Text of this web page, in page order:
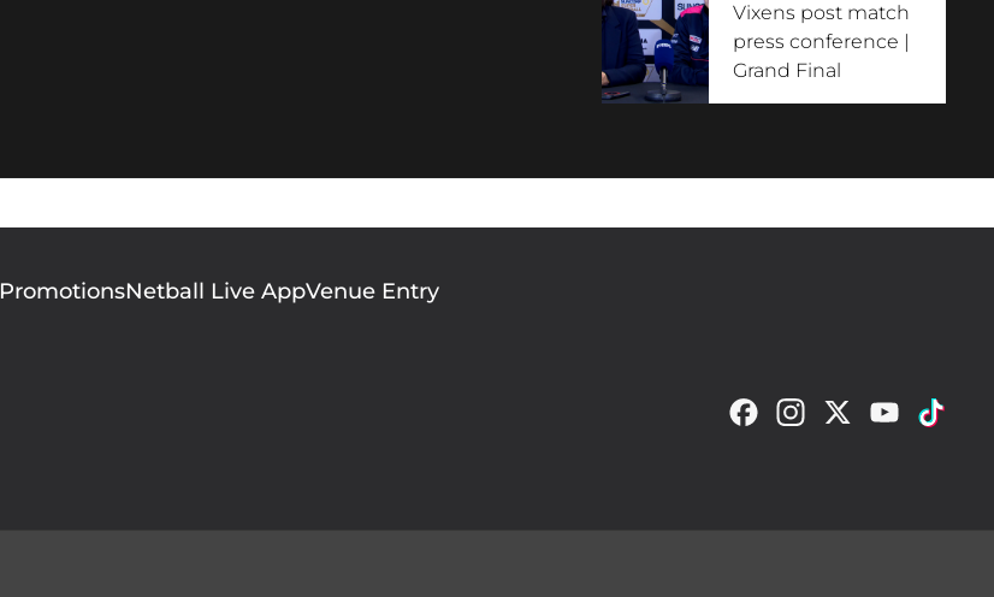
Vixens post match
press conference |
Grand Final
PromotionsNetball Live AppVenue Entry